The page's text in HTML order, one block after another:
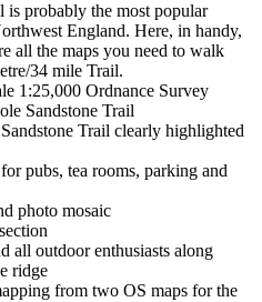
is probably the most popular
England. Here, in handy,
all the maps you need to walk
34 mile Trail.
1:25,000 Ordnance Survey
Sandstone Trail
Trail clearly highlighted
pubs, tea rooms, parking and
photo mosaic
all outdoor enthusiasts along
ridge
from two OS maps for the